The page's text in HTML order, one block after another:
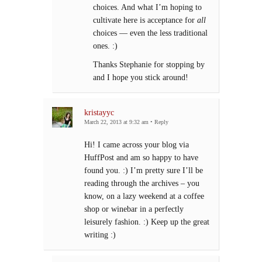
choices. And what I’m hoping to
cultivate here is acceptance for all
choices — even the less traditional
ones. :)
Thanks Stephanie for stopping by
and I hope you stick around!
kristayyc
March 22, 2013 at 9:32 am • Reply
Hi! I came across your blog via
HuffPost and am so happy to have
found you. :) I’m pretty sure I’ll be
reading through the archives – you
know, on a lazy weekend at a coffee
shop or winebar in a perfectly
leisurely fashion. :) Keep up the great
writing :)